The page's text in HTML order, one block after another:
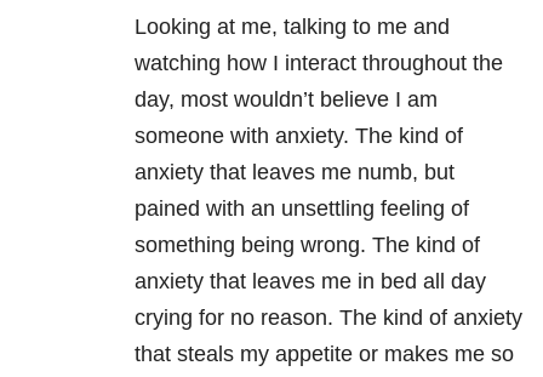
Looking at me, talking to me and
watching how I interact throughout the
day, most wouldn’t believe I am
someone with anxiety. The kind of
anxiety that leaves me numb, but
pained with an unsettling feeling of
something being wrong. The kind of
anxiety that leaves me in bed all day
crying for no reason. The kind of anxiety
that steals my appetite or makes me so